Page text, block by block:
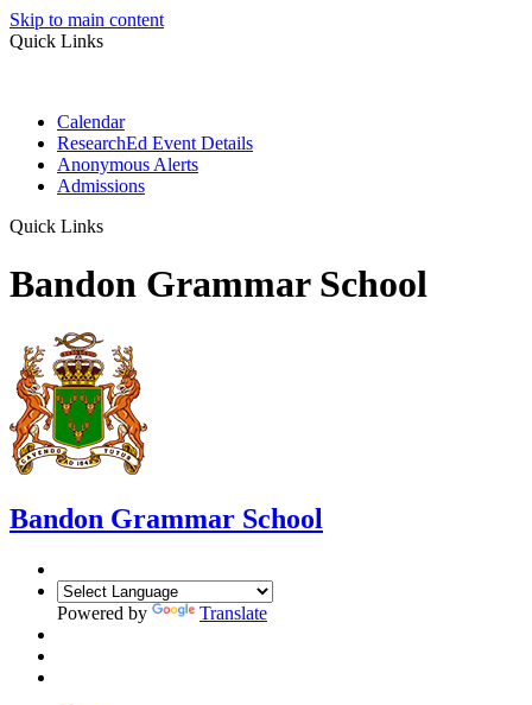
Skip to main content
Quick Links
Calendar
ResearchEd Event Details
Anonymous Alerts
Admissions
Quick Links
Bandon Grammar School
Bandon Grammar School
Powered by Translate